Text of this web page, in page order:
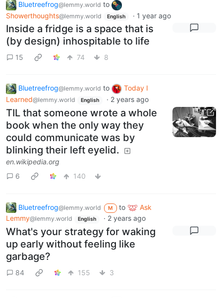
Bluetreefrog@lemmy.world to
Showerthoughts@lemmy.world English · 1 year ago
Inside a fridge is a space that is
(by design) inhospitable to life
15 74 8
Bluetreefrog@lemmy.world to
Today I
Learned@lemmy.world English · 2 years ago
TIL that someone wrote a whole
book when the only way they
could communicate was by
blinking their left eyelid.
en.wikipedia.org
6
140
Bluetreefrog@lemmy.world M to
Ask
Lemmy@lemmy.world English · 2 years ago
What's your strategy for waking
up early without feeling like
garbage?
84 155 3